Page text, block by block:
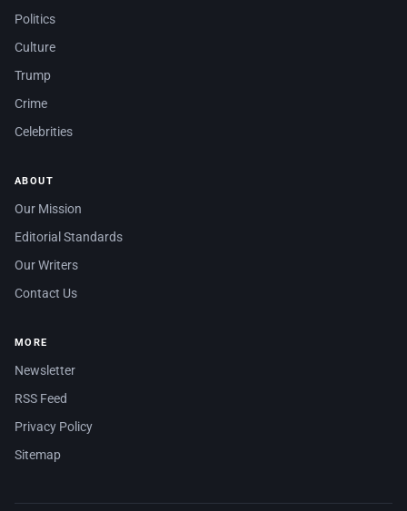
Politics
Culture
Trump
Crime
Celebrities
ABOUT
Our Mission
Editorial Standards
Our Writers
Contact Us
MORE
Newsletter
RSS Feed
Privacy Policy
Sitemap